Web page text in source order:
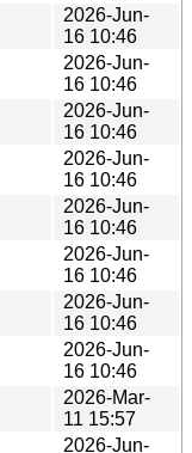
2026-Jun-
16 10:46
2026-Jun-
16 10:46
2026-Jun-
16 10:46
2026-Jun-
16 10:46
2026-Jun-
16 10:46
2026-Jun-
16 10:46
2026-Jun-
16 10:46
2026-Jun-
16 10:46
2026-Mar-
11 15:57
2026-Jun-